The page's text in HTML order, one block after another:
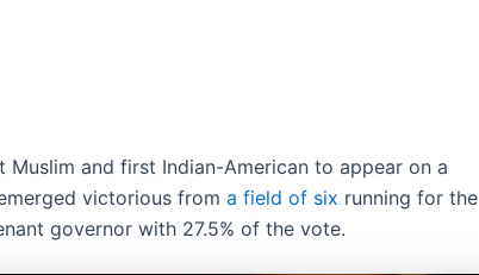
Muslim and first Indian-American to appear on a
victorious from a field of six running for the
governor with 27.5% of the vote.